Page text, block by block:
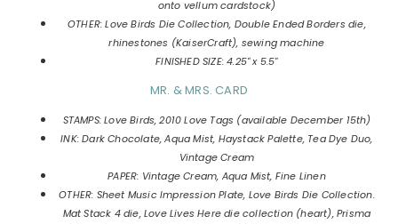
onto vellum cardstock)
OTHER: Love Birds Die Collection, Double Ended Borders die,
rhinestones (KaiserCraft), sewing machine
FINISHED SIZE: 4.25" x 5.5"
MR. & MRS. CARD
STAMPS: Love Birds, 2010 Love Tags (available December 15th)
INK: Dark Chocolate, Aqua Mist, Haystack Palette, Tea Dye Duo,
Vintage Cream
PAPER: Vintage Cream, Aqua Mist, Fine Linen
OTHER: Sheet Music Impression Plate, Love Birds Die Collection.
Mat Stack 4 die, Love Lives Here die collection (heart), Prisma